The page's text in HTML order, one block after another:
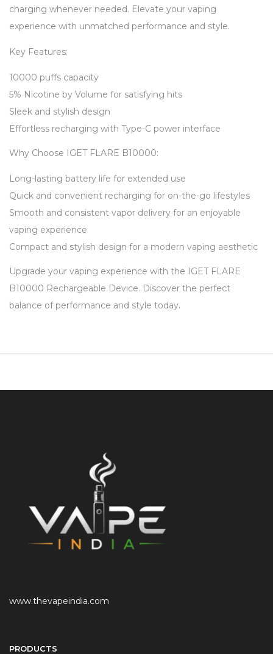
charging whenever needed. Elevate your vaping
experience with unmatched performance and style.
Key Features:
10000 puffs capacity
5% Nicotine by Volume for satisfying hits
Sleek and stylish design
Effortless recharging with Type-C power interface
Why Choose IGET FLARE B10000:
Long-lasting battery life for extended use
Quick and convenient recharging for on-the-go lifestyles
Smooth and consistent vapor delivery for an enjoyable
vaping experience
Compact and stylish design for a modern vaping aesthetic
Upgrade your vaping experience with the IGET FLARE
B10000 Rechargeable Device. Discover the perfect
balance of performance and style today.
www.thevapeindia.com
PRODUCTS